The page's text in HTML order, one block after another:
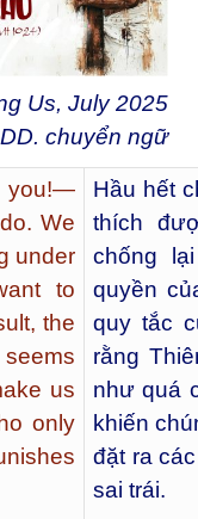
Us, July 2025
chuyển ngữ
you!—
We
under
to
the
us
only
Hầu hết
thích
chống
quyền
quy tắc
rằng
như quá
khiến
đặt ra
sai trái.